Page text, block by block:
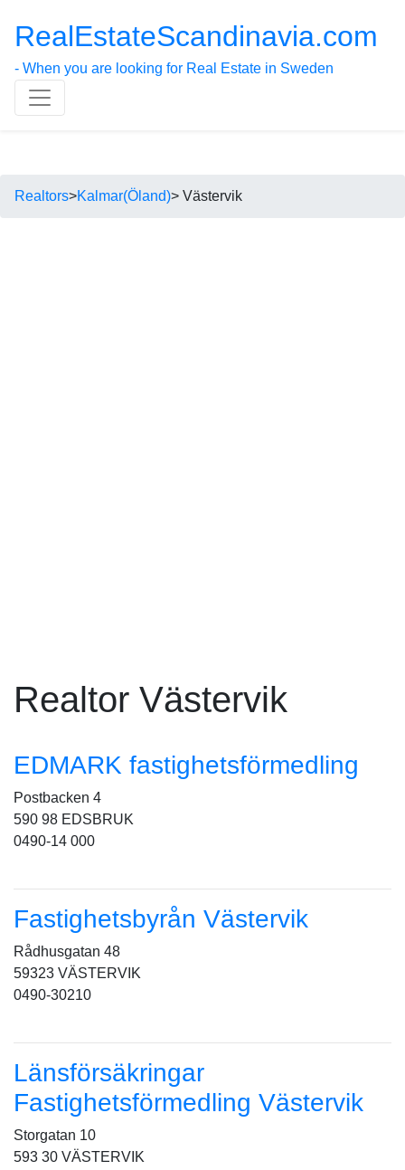
RealEstateScandinavia.com
- When you are looking for Real Estate in Sweden
Realtors>Kalmar(Öland)> Västervik
Realtor Västervik
EDMARK fastighetsförmedling
Postbacken 4
590 98 EDSBRUK
0490-14 000
Fastighetsbyrån Västervik
Rådhusgatan 48
59323 VÄSTERVIK
0490-30210
Länsförsäkringar
Fastighetsförmedling Västervik
Storgatan 10
593 30 VÄSTERVIK